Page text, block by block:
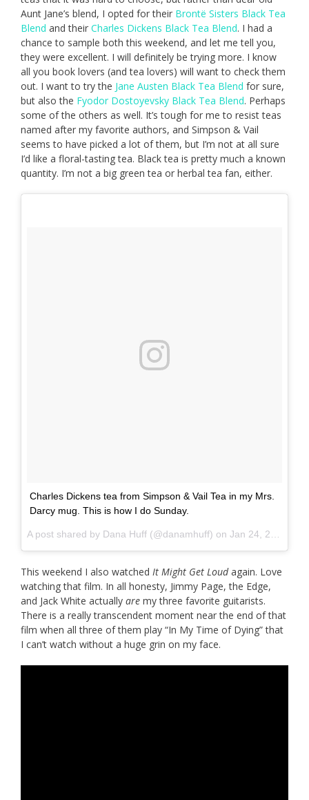
Aunt Jane’s blend, I opted for their Brontë Sisters Black Tea
Blend and their Charles Dickens Black Tea Blend. I had a
chance to sample both this weekend, and let me tell you,
they were excellent. I will definitely be trying more. I know
all you book lovers (and tea lovers) will want to check them
out. I want to try the Jane Austen Black Tea Blend for sure,
but also the Fyodor Dostoyevsky Black Tea Blend. Perhaps
some of the others as well. It’s tough for me to resist teas
named after my favorite authors, and Simpson & Vail
seems to have picked a lot of them, but I’m not at all sure
I’d like a floral-tasting tea. Black tea is pretty much a known
quantity. I’m not a big green tea or herbal tea fan, either.
Charles Dickens tea from Simpson & Vail Tea in my Mrs.
Darcy mug. This is how I do Sunday.
A post shared by Dana Huff (@danamhuff) on Jan 24, 2016 at 2:36pm PST
This weekend I also watched It Might Get Loudagain. Love
watching that film. In all honesty, Jimmy Page, the Edge,
and Jack White actually are my three favorite guitarists.
There is a really transcendent moment near the end of that
film when all three of them play “In My Time of Dying” that
I can’t watch without a huge grin on my face.